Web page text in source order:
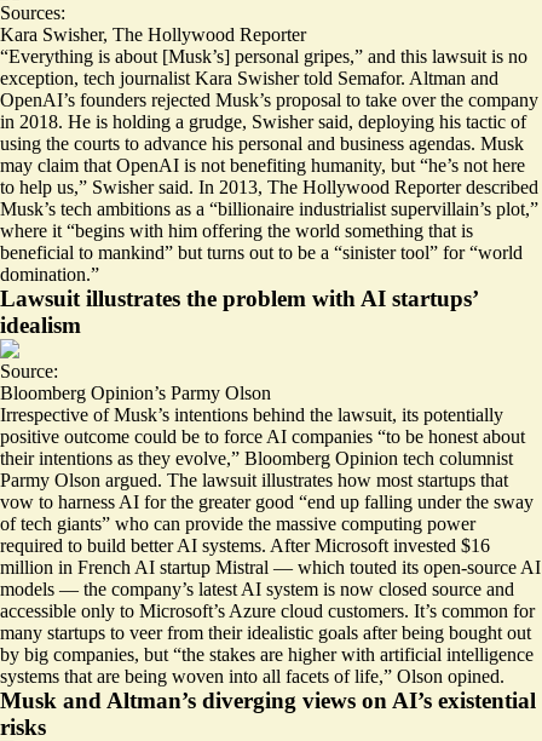
Sources:
Kara Swisher, The Hollywood Reporter
“Everything is about [Musk’s] personal gripes,” and this lawsuit is no
exception, tech journalist Kara Swisher told Semafor. Altman and
OpenAI’s founders rejected Musk’s proposal to take over the company
in 2018. He is holding a grudge, Swisher said, deploying his tactic of
using the courts to advance his personal and business agendas. Musk
may claim that OpenAI is not benefiting humanity, but “he’s not here
to help us,” Swisher said. In 2013, The Hollywood Reporter described
Musk’s tech ambitions as a “billionaire industrialist supervillain’s plot,”
where it “begins with him offering the world something that is
beneficial to mankind” but turns out to be a “sinister tool” for “world
domination.”
Lawsuit illustrates the problem with AI startups’
idealism
Source:
Bloomberg Opinion’s Parmy Olson
Irrespective of Musk’s intentions behind the lawsuit, its potentially
positive outcome could be to force AI companies “to be honest about
their intentions as they evolve,” Bloomberg Opinion tech columnist
Parmy Olson argued. The lawsuit illustrates how most startups that
vow to harness AI for the greater good “end up falling under the sway
of tech giants” who can provide the massive computing power
required to build better AI systems. After Microsoft invested $16
million in French AI startup Mistral — which touted its open-source AI
models — the company’s latest AI system is now closed source and
accessible only to Microsoft’s Azure cloud customers. It’s common for
many startups to veer from their idealistic goals after being bought out
by big companies, but “the stakes are higher with artificial intelligence
systems that are being woven into all facets of life,” Olson opined.
Musk and Altman’s diverging views on AI’s existential
risks